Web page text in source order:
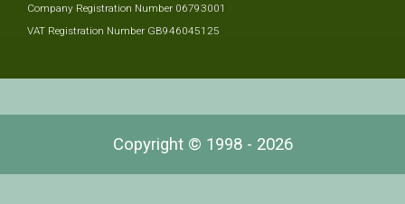
Company Registration Number 06793001
VAT Registration Number GB946045125
Copyright © 1998 - 2026